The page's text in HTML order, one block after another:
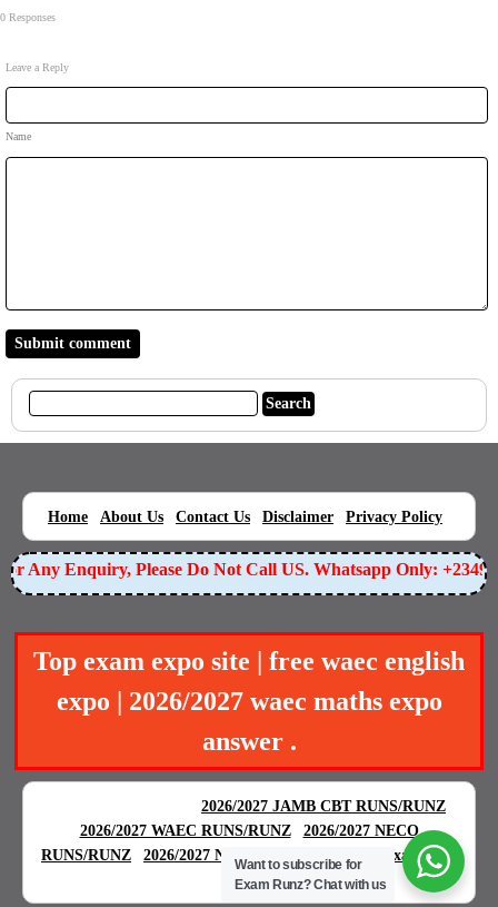
0 Responses
Leave a Reply
Name
Home About Us Contact Us Disclaimer Privacy Policy
Any Enquiry, Please Do Not Call US. Whatsapp Only:
Top exam expo site | free waec english
expo | 2026/2027 waec maths expo
answer .
2026/2027 JAMB CBT RUNS/RUNZ
2026/2027 WAEC RUNS/RUNZ
2026/2027 NECO
RUNS/RUNZ
2026/2027 NABTEB RUNS/RUNZ Examgreat
|
Want to subscribe for
Exam Runz?Chat with us